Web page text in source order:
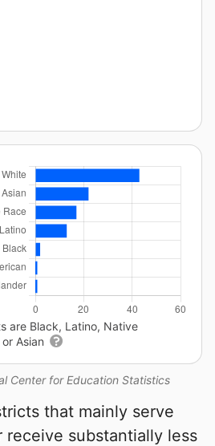
Center for Education Statistics
are Black, Latino, Native
Asian
that mainly serve
substantially less